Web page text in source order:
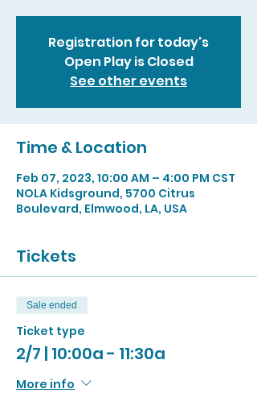
Registration for today's
Open Play is Closed
See other events
Time & Location
Feb 07, 2023, 10:00 AM – 4:00 PM CST
NOLA Kidsground, 5700 Citrus
Boulevard, Elmwood, LA, USA
Tickets
Sale ended
Ticket type
2/7 | 10:00a - 11:30a
More info